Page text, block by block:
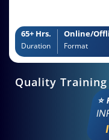
65+ Hrs.
Duration
Online/
Format
Quality
⭐